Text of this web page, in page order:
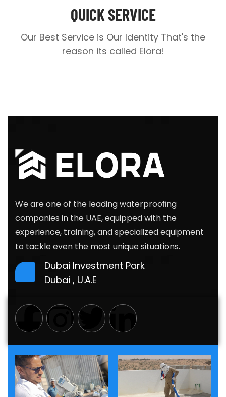
QUICK SERVICE
Our Best Service is Our Identity That's the
reason its called Elora!
We are one of the leading waterprooﬁng
companies in the UAE, equipped with the
experience, training, and specializedequipment
to tackle even the most unique situations.
Dubai Investment Park
Dubai , U.A.E